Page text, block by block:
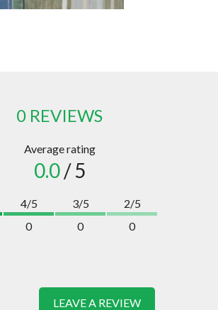
0 REVIEWS
Average rating
0.0/ 5
4/5
0
3/5
0
2/5
0
LEAVE A REVIEW